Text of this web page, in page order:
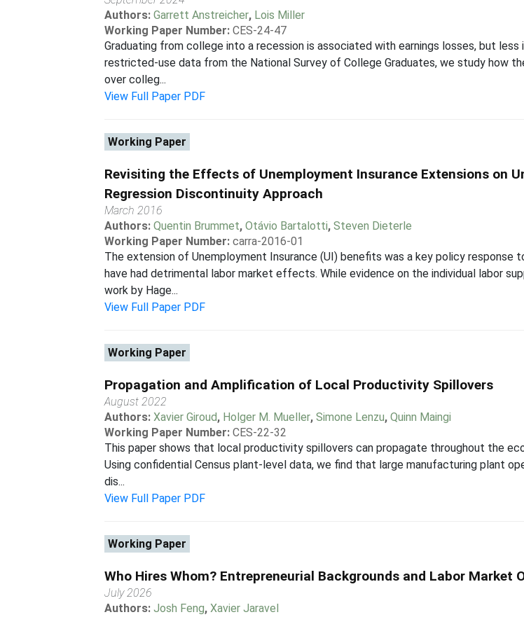
Authors:Garrett Anstreicher, Lois Miller
Working Paper Number: CES-24-47
Graduating from college into a recession is associated with earnings losses, but
restricted-use data from the National Survey of College Graduates, we study how
over colleg...
View Full Paper PDF
Working Paper
Revisiting the Effects of Unemployment Insurance Extensions on
Regression Discontinuity Approach
March 2016
Authors:Quentin Brummet,Otávio Bartalotti,Steven Dieterle
Working Paper Number: carra-2016-01
The extension of Unemployment Insurance (UI) benefits was a key policy response
have had detrimental labor market effects. While evidence on the individual labor
work by Hage...
View Full Paper PDF
Working Paper
Propagation and Amplification of Local Productivity Spillovers
August 2022
Authors:Xavier Giroud, Holger M. Mueller,Simone Lenzu,Quinn Maingi
Working Paper Number: CES-22-32
This paper shows that local productivity spillovers can propagate throughout the
Using confidential Census plant-level data, we find that large manufacturing plant
dis...
View Full Paper PDF
Working Paper
Who Hires Whom? Entrepreneurial Backgrounds and Labor Market
July 2026
Authors:Josh Feng,Xavier Jaravel